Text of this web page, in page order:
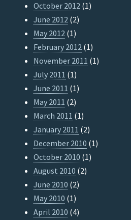
October 2012 (1)
June 2012 (2)
May 2012 (1)
February 2012 (1)
November 2011 (1)
July 2011 (1)
June 2011 (1)
May 2011 (2)
March 2011 (1)
January 2011 (2)
December 2010 (1)
October 2010 (1)
August 2010 (2)
June 2010 (2)
May 2010 (1)
April 2010 (4)